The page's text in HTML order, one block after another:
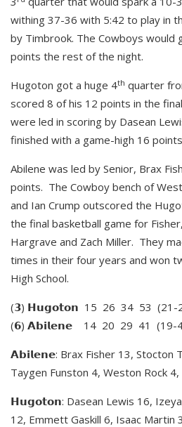
withing 37-36 with 5:42 to play in
by Timbrook. The Cowboys would
points the rest of the night.
Hugoton got a huge 4th quarter
scored 8 of his 12 points in the
were led in scoring by Dasean
finished with a game-high 16
Abilene was led by Senior, Brax
points. The Cowboy bench of
and Ian Crump outscored the
the final basketball game for
Hargrave and Zach Miller. They
times in their four years and won
High School.
(𝟯) 𝗛𝘂𝗴𝗼𝘁𝗼𝗻 15 26 34 53 (21-
(𝟲) 𝗔𝗯𝗶𝗹𝗲𝗻𝗲 14 20 29 41 (19-
𝗔𝗯𝗶𝗹𝗲𝗻𝗲: Brax Fisher 13, Stocton
Taygen Funston 4, Weston Rock 4,
𝗛𝘂𝗴𝗼𝘁𝗼𝗻: Dasean Lewis 16,
12, Emmett Gaskill 6, Isaac Martin 3